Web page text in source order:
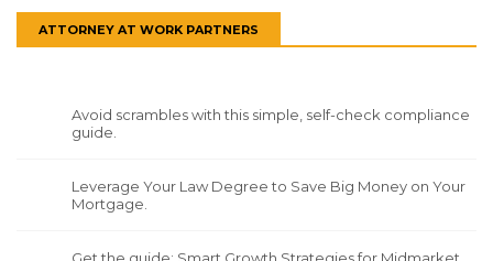
ATTORNEY AT WORK PARTNERS
Avoid scrambles with this simple, self-check compliance
guide.
Leverage Your Law Degree to Save Big Money on Your
Mortgage.